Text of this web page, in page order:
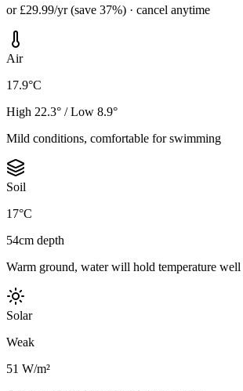
or £29.99/yr (save 37%) · cancel anytime
Air
17.9°C
High 22.3° / Low 8.9°
Mild conditions, comfortable for swimming
Soil
17°C
54cm depth
Warm ground, water will hold temperature well
Solar
Weak
51 W/m²